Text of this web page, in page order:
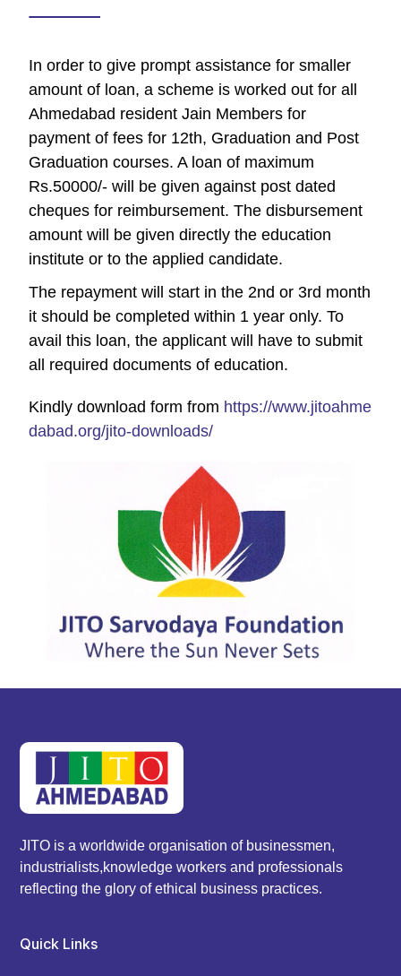
In order to give prompt assistance for smaller
amount of loan, a scheme is worked out for all
Ahmedabad resident Jain Members for
payment of fees for 12th, Graduation and Post
Graduation courses. A loan of maximum
Rs.50000/- will be given against post dated
cheques for reimbursement. The disbursement
amount will be given directly the education
institute or to the applied candidate.
The repayment will start in the 2nd or 3rd month
it should be completed within 1 year only. To
avail this loan, the applicant will have to submit
all required documents of education.
Kindly download form from https://www.jitoahme
dabad.org/jito-downloads/
JITO is a worldwide organisation of businessmen,
industrialists,knowledge workers and professionals
reflecting the glory of ethical business practices.
Quick Links